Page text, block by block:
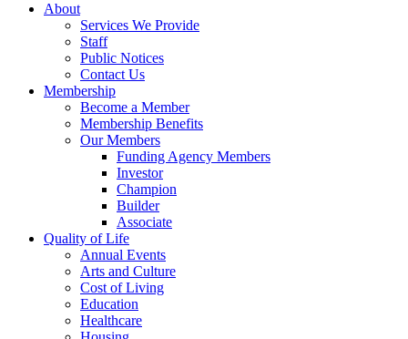
About
Services We Provide
Staff
Public Notices
Contact Us
Membership
Become a Member
Membership Benefits
Our Members
Funding Agency Members
Investor
Champion
Builder
Associate
Quality of Life
Annual Events
Arts and Culture
Cost of Living
Education
Healthcare